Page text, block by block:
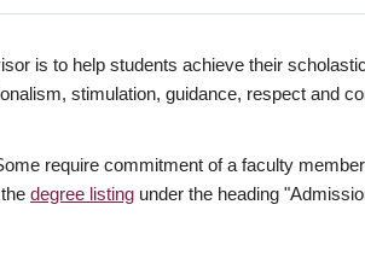
is to help students achieve their
stimulation, guidance, respect and
require commitment of a faculty
degree listing under the heading